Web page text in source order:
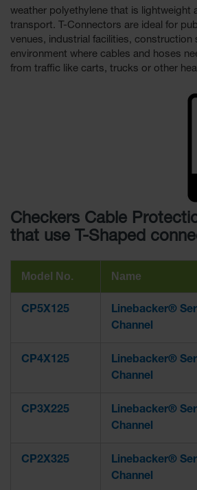
Ramps and
Dockplates
Clearance
Bars
Guide Post
Delinators
weather polyethylene that is lightweight
transport. T-Connectors are ideal for
venues, industrial facilities, construction
environment where cables and hoses
from traffic like carts, trucks or other
Checkers Cable
that use T-Shaped
Model No. Name
CP5X125
Linebacker®
Channel
CP4X125
Linebacker®
Channel
CP3X225
Linebacker®
Channel
CP2X325
Linebacker®
Channel